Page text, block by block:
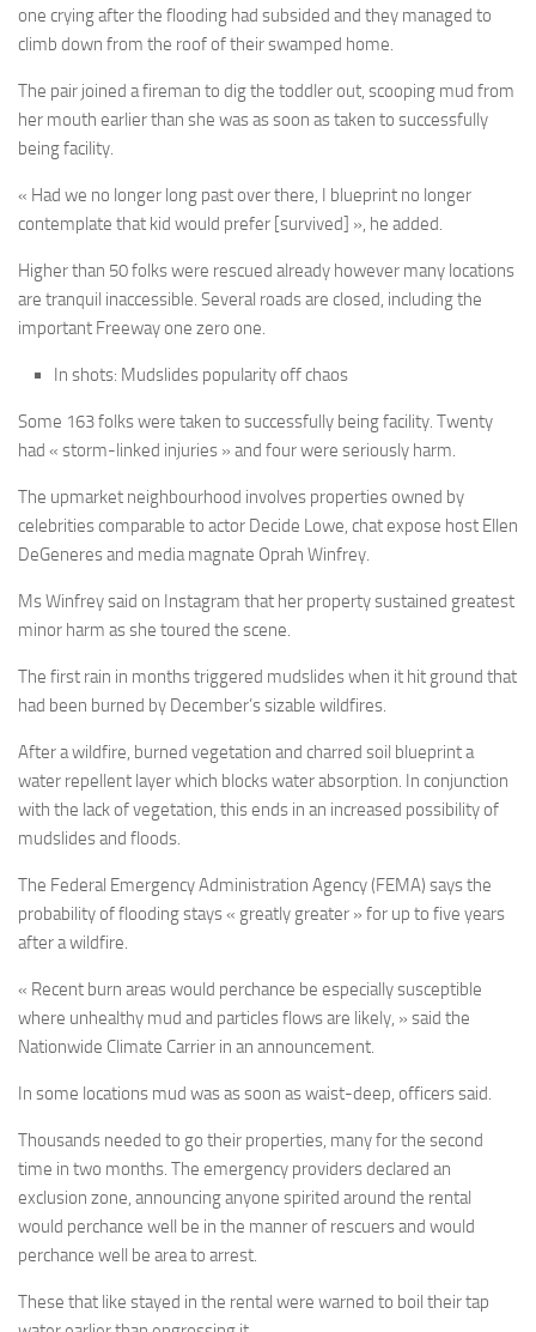
one crying after the flooding had subsided and they managed to
climb down from the roof of their swamped home.
The pair joined a fireman to dig the toddler out, scooping mud from
her mouth earlier than she was as soon as taken to successfully
being facility.
« Had we no longer long past over there, I blueprint no longer
contemplate that kid would prefer [survived] », he added.
Higher than 50 folks were rescued already however many locations
are tranquil inaccessible. Several roads are closed, including the
important Freeway one zero one.
In shots: Mudslides popularity off chaos
Some 163 folks were taken to successfully being facility. Twenty
had « storm-linked injuries » and four were seriously harm.
The upmarket neighbourhood involves properties owned by
celebrities comparable to actor Decide Lowe, chat expose host Ellen
DeGeneres and media magnate Oprah Winfrey.
Ms Winfrey said on Instagram that her property sustained greatest
minor harm as she toured the scene.
The first rain in months triggered mudslides when it hit ground that
had been burned by December’s sizable wildfires.
After a wildfire, burned vegetation and charred soil blueprint a
water repellent layer which blocks water absorption. In conjunction
with the lack of vegetation, this ends in an increased possibility of
mudslides and floods.
The Federal Emergency Administration Agency (FEMA) says the
probability of flooding stays « greatly greater » for up to five years
after a wildfire.
« Recent burn areas would perchance be especially susceptible
where unhealthy mud and particles flows are likely, » said the
Nationwide Climate Carrier in an announcement.
In some locations mud was as soon as waist-deep, officers said.
Thousands needed to go their properties, many for the second
time in two months. The emergency providers declared an
exclusion zone, announcing anyone spirited around the rental
would perchance well be in the manner of rescuers and would
perchance well be area to arrest.
These that like stayed in the rental were warned to boil their tap